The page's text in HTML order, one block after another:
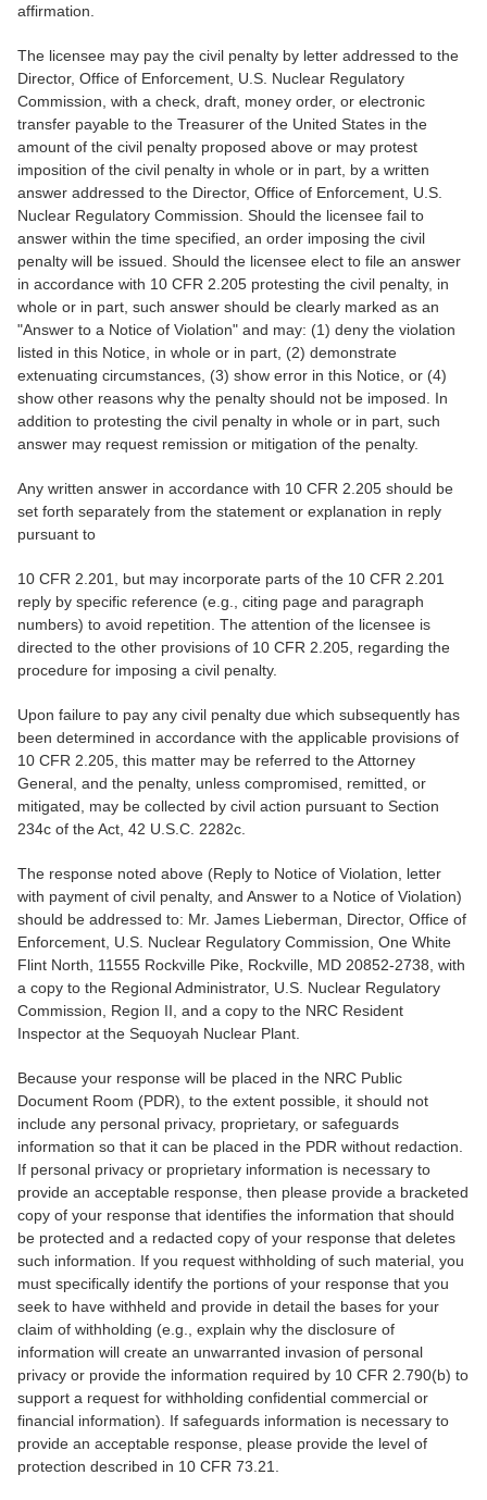
affirmation.
The licensee may pay the civil penalty by letter addressed to the
Director, Office of Enforcement, U.S. Nuclear Regulatory
Commission, with a check, draft, money order, or electronic
transfer payable to the Treasurer of the United States in the
amount of the civil penalty proposed above or may protest
imposition of the civil penalty in whole or in part, by a written
answer addressed to the Director, Office of Enforcement, U.S.
Nuclear Regulatory Commission. Should the licensee fail to
answer within the time specified, an order imposing the civil
penalty will be issued. Should the licensee elect to file an answer
in accordance with 10 CFR 2.205 protesting the civil penalty, in
whole or in part, such answer should be clearly marked as an
"Answer to a Notice of Violation" and may: (1) deny the violation
listed in this Notice, in whole or in part, (2) demonstrate
extenuating circumstances, (3) show error in this Notice, or (4)
show other reasons why the penalty should not be imposed. In
addition to protesting the civil penalty in whole or in part, such
answer may request remission or mitigation of the penalty.
Any written answer in accordance with 10 CFR 2.205 should be
set forth separately from the statement or explanation in reply
pursuant to
10 CFR 2.201, but may incorporate parts of the 10 CFR 2.201
reply by specific reference (e.g., citing page and paragraph
numbers) to avoid repetition. The attention of the licensee is
directed to the other provisions of 10 CFR 2.205, regarding the
procedure for imposing a civil penalty.
Upon failure to pay any civil penalty due which subsequently has
been determined in accordance with the applicable provisions of
10 CFR 2.205, this matter may be referred to the Attorney
General, and the penalty, unless compromised, remitted, or
mitigated, may be collected by civil action pursuant to Section
234c of the Act, 42 U.S.C. 2282c.
The response noted above (Reply to Notice of Violation, letter
with payment of civil penalty, and Answer to a Notice of Violation)
should be addressed to: Mr. James Lieberman, Director, Office of
Enforcement, U.S. Nuclear Regulatory Commission, One White
Flint North, 11555 Rockville Pike, Rockville, MD 20852-2738, with
a copy to the Regional Administrator, U.S. Nuclear Regulatory
Commission, Region II, and a copy to the NRC Resident
Inspector at the Sequoyah Nuclear Plant.
Because your response will be placed in the NRC Public
Document Room (PDR), to the extent possible, it should not
include any personal privacy, proprietary, or safeguards
information so that it can be placed in the PDR without redaction.
If personal privacy or proprietary information is necessary to
provide an acceptable response, then please provide a bracketed
copy of your response that identifies the information that should
be protected and a redacted copy of your response that deletes
such information. If you request withholding of such material, you
must specifically identify the portions of your response that you
seek to have withheld and provide in detail the bases for your
claim of withholding (e.g., explain why the disclosure of
information will create an unwarranted invasion of personal
privacy or provide the information required by 10 CFR 2.790(b) to
support a request for withholding confidential commercial or
financial information). If safeguards information is necessary to
provide an acceptable response, please provide the level of
protection described in 10 CFR 73.21.